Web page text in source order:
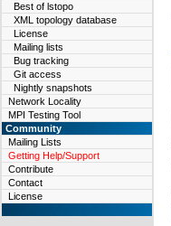
Best of lstopo
XML topology database
License
Mailing lists
Bug tracking
Git access
Nightly snapshots
Network Locality
MPI Testing Tool
Community
Mailing Lists
Getting Help/Support
Contribute
Contact
License